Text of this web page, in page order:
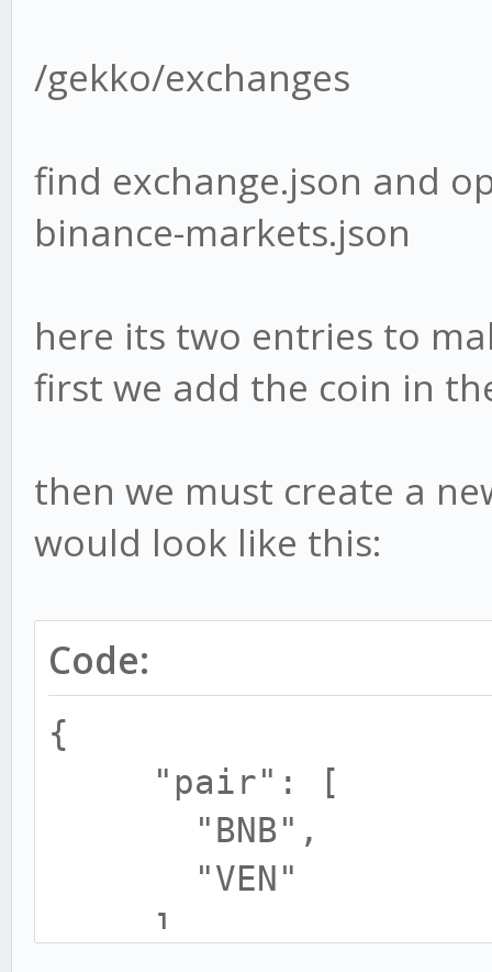
/gekko/exchanges
find exchange.json and
binance-markets.json
here its two entries to
first we add the coin in
then we must create a
would look like this:
Code:
{
"pair": [
"BNB",
"VEN"
],